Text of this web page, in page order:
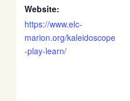
Website:
https://www.elc-
marion.org/kaleidoscope
-play-learn/